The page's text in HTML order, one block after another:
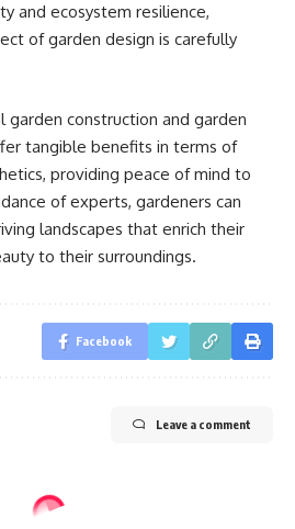
and ecosystem resilience,
of garden design is carefully
garden construction and garden
tangible benefits in terms of
providing peace of mind to
of experts, gardeners can
landscapes that enrich their
to their surroundings.
Facebook
Leave a comment